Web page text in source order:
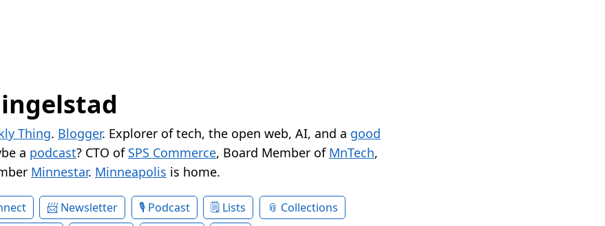
Thing. Blogger. Explorer of tech, the open web, AI, and a good
a podcast? CTO of SPS Commerce, Board Member of MnTech,
Minnestar. Minneapolis is home.
Newsletter Podcast Lists
Collections